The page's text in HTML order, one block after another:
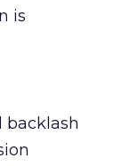
is
backlash